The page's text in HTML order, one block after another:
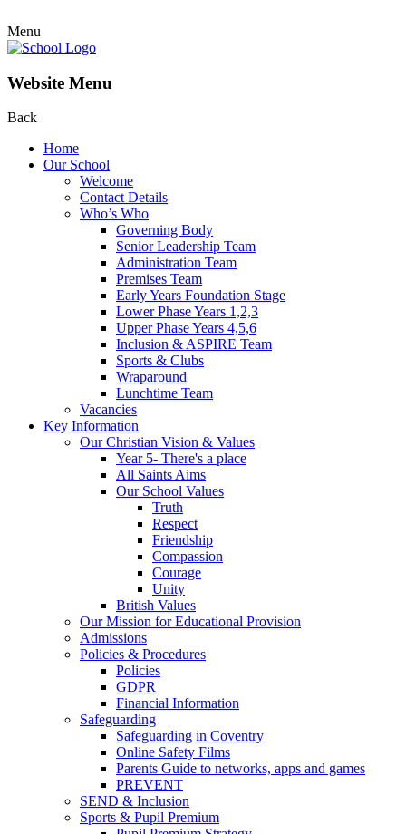
Menu
Website Menu
Back
Home
Our School
Welcome
Contact Details
Who’s Who
Governing Body
Senior Leadership Team
Administration Team
Premises Team
Early Years Foundation Stage
Lower Phase Years 1,2,3
Upper Phase Years 4,5,6
Inclusion & ASPIRE Team
Sports & Clubs
Wraparound
Lunchtime Team
Vacancies
Key Information
Our Christian Vision & Values
Year 5- There's a place
All Saints Aims
Our School Values
Truth
Respect
Friendship
Compassion
Courage
Unity
British Values
Our Mission for Educational Provision
Admissions
Policies & Procedures
Policies
GDPR
Financial Information
Safeguarding
Safeguarding in Coventry
Online Safety Films
Parents Guide to networks, apps and games
PREVENT
SEND & Inclusion
Sports & Pupil Premium